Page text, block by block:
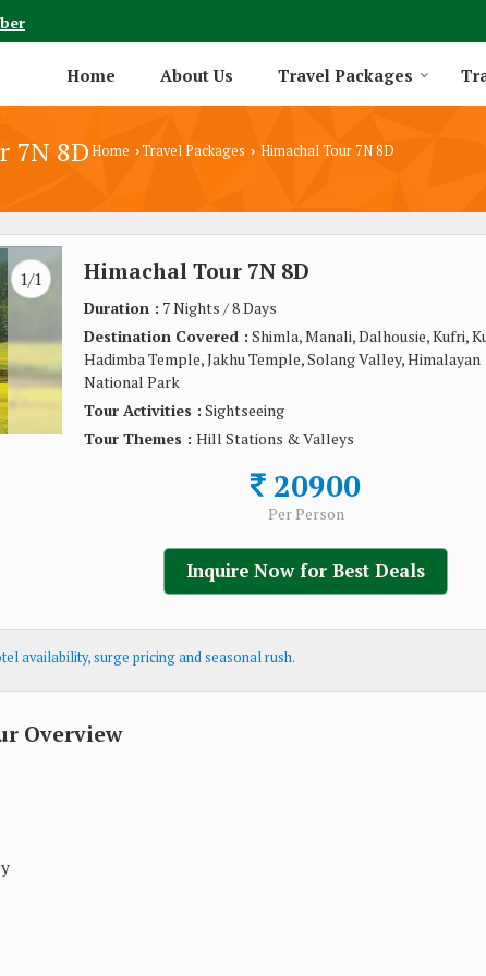
Home About Us Travel Packages
7N 8DHome ›Travel Packages › Himachal Tour 7N 8D
1/1 Himachal Tour 7N 8D
Duration : 7 Nights / 8 Days
Destination Covered : Shimla, Manali, Dalhousie, Kufri,
Hadimba Temple, Jakhu Temple, Solang Valley, Himalayan
National Park
Tour Activities : Sightseeing
Tour Themes : Hill Stations & Valleys
20900
Per Person
Inquire Now for Best Deals
availability, surge pricing and seasonal rush.
Overview